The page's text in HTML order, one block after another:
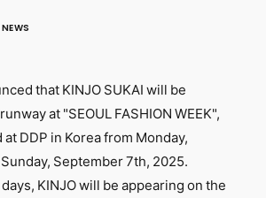
NEWS
that KINJO SUKAI will be
at "SEOUL FASHION WEEK",
DDP in Korea from Monday,
September 7th, 2025.
KINJO will be appearing on the